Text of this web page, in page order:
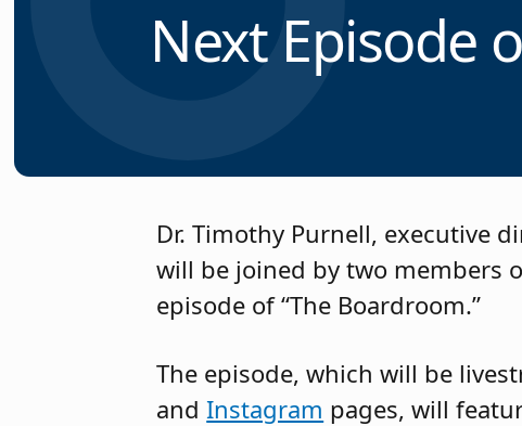
Next Episode
Dr. Timothy Purnell, executive
will be joined by two members
episode of “The Boardroom.”
The episode, which will be
andInstagram pages, will